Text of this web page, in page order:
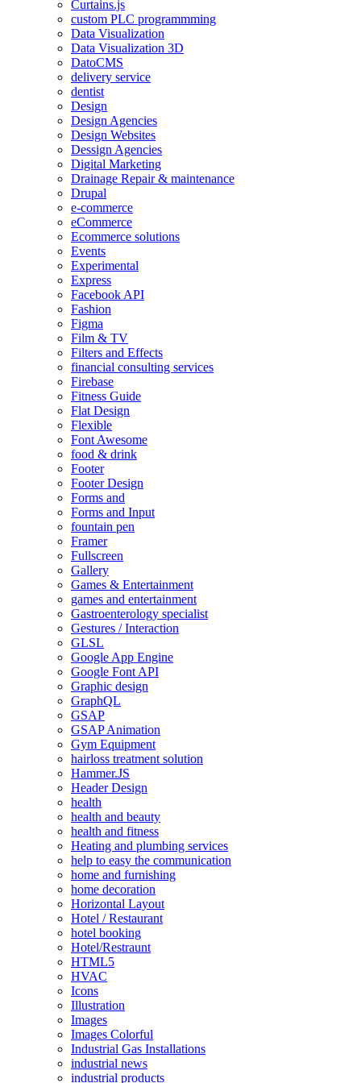
Curtains.js
custom PLC programmming
Data Visualization
Data Visualization 3D
DatoCMS
delivery service
dentist
Design
Design Agencies
Design Websites
Dessign Agencies
Digital Marketing
Drainage Repair & maintenance
Drupal
e-commerce
eCommerce
Ecommerce solutions
Events
Experimental
Express
Facebook API
Fashion
Figma
Film & TV
Filters and Effects
financial consulting services
Firebase
Fitness Guide
Flat Design
Flexible
Font Awesome
food & drink
Footer
Footer Design
Forms and
Forms and Input
fountain pen
Framer
Fullscreen
Gallery
Games & Entertainment
games and entertainment
Gastroenterology specialist
Gestures / Interaction
GLSL
Google App Engine
Google Font API
Graphic design
GraphQL
GSAP
GSAP Animation
Gym Equipment
hairloss treatment solution
Hammer.JS
Header Design
health
health and beauty
health and fitness
Heating and plumbing services
help to easy the communication
home and furnishing
home decoration
Horizontal Layout
Hotel / Restaurant
hotel booking
Hotel/Restraunt
HTML5
HVAC
Icons
Illustration
Images
Images Colorful
Industrial Gas Installations
industrial news
industrial products